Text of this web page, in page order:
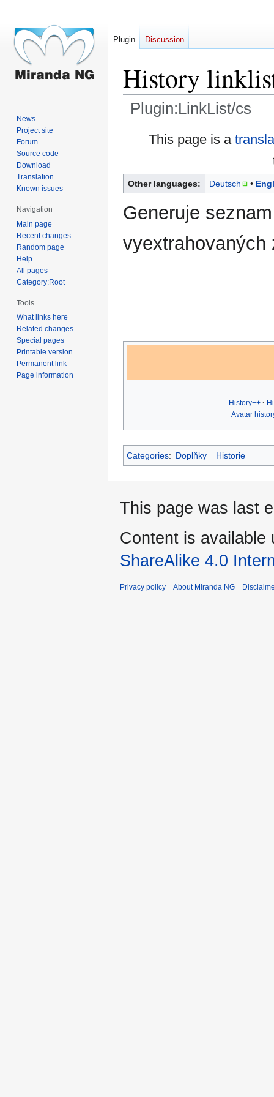
History
Plugin:LinkList/cs
This page is a
Other languages: Deutsch
Generuje
vyextrahovaných
History++
Avatar
Categories: Doplňky Historie
Plugin Discussion
News
Project site
Forum
Source code
Download
Translation
Known issues
Navigation
Main page
Recent changes
Random page
Help
All pages
Category:Root
Tools
What links here
Related changes
Special pages
Printable version
Permanent link
Page information
This page was last
Content is available
ShareAlike 4.0
Privacy policy About Miranda NG